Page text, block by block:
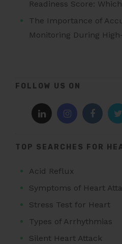
Readiness Score:
The Importance of
Monitoring During
FOLLOW US ON
TOP SEARCHES FOR
Acid Reflux
Symptoms of Heart
Stress Test for Heart
Types of Arrhythmias
Silent Heart Attack